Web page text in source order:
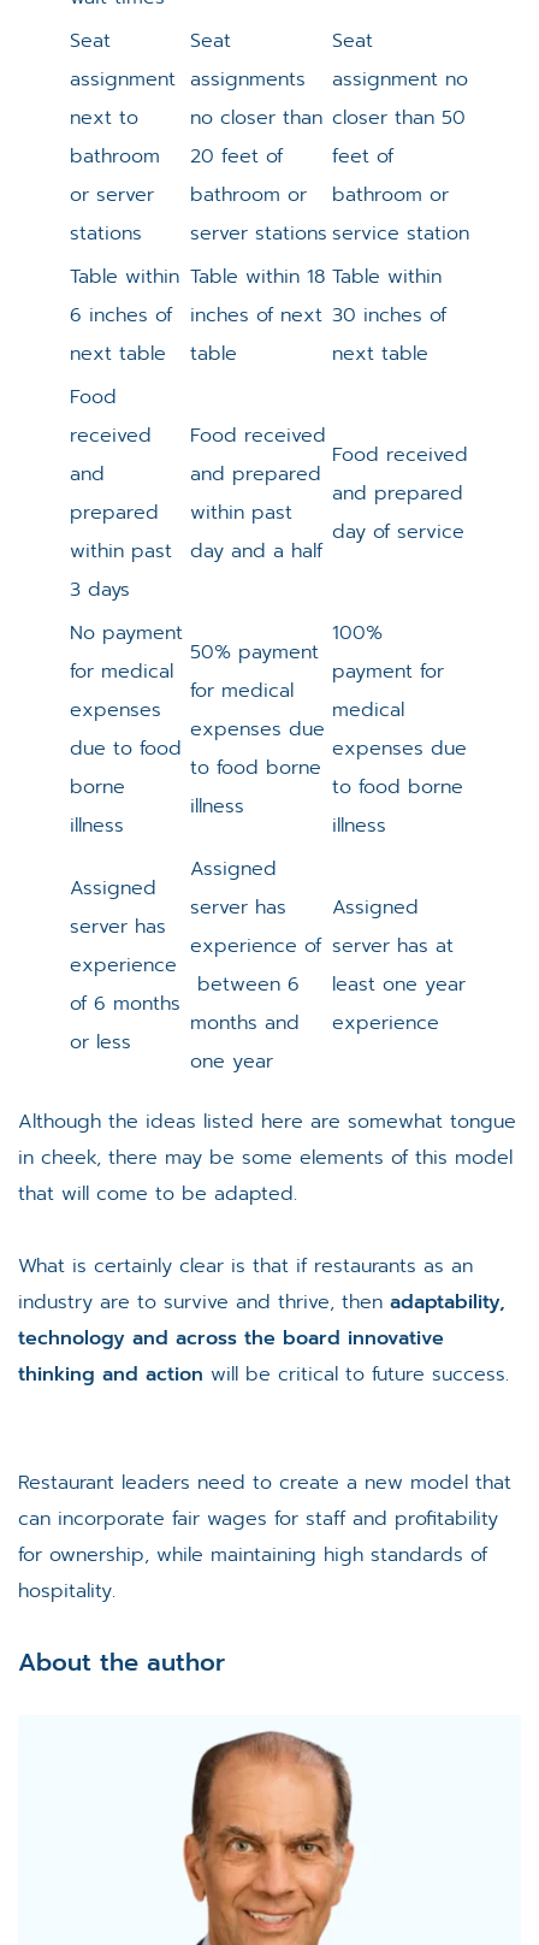
Seat
assignment
next to
bathroom
or server
stations
Seat
assignments
no closer than
20 feet of
bathroom or
server stations
Seat
assignment no
closer than 50
feet of
bathroom or
service station
Table within
6 inches of
next table
Table within 18
inches of next
table
Table within
30 inches of
next table
Food
received
and
prepared
within past
3 days
Food received
and prepared
within past
day and a half
Food received
and prepared
day of service
No payment
for medical
expenses
due to food
borne
illness
50% payment
for medical
expenses due
to food borne
illness
100%
payment for
medical
expenses due
to food borne
illness
Assigned
server has
experience
of 6 months
or less
Assigned
server has
experience of
between 6
months and
one year
Assigned
server has at
least one year
experience
Although the ideas listed here are somewhat tongue
in cheek, there may be some elements of this model
that will come to be adapted.
What is certainly clear is that if restaurants as an
industry are to survive and thrive, then adaptability,
technology and across the board innovative
thinking and action will be critical to future success.
Restaurant leaders need to create a new model that
can incorporate fair wages for staff and profitability
for ownership, while maintaining high standards of
hospitality.
About the author